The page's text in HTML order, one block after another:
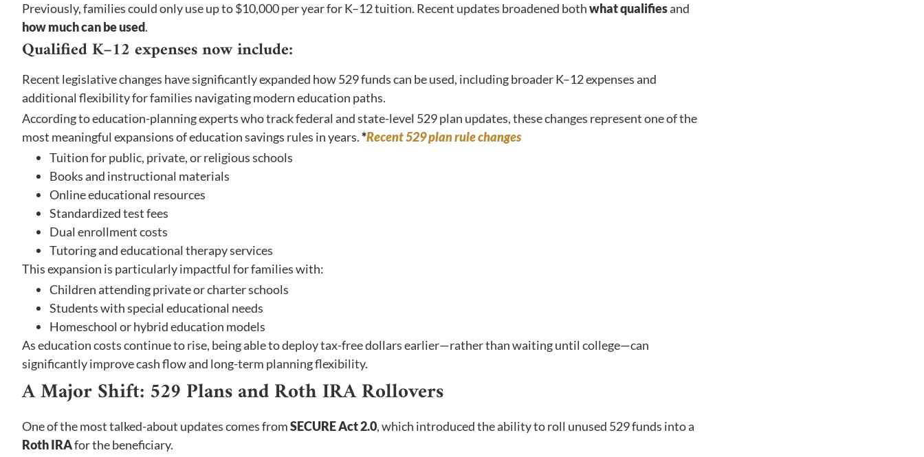
Previously, families could only use up to $10,000 per year for K–12 tuition. Recent updates broadened bothwhat qualifiesand
how much can be used.
Qualified K–12 expenses now include:
Recent legislative changes have significantly expanded how 529 funds can be used, including broader K–12 expenses and
additional flexibility for families navigating modern education paths.
According to education-planning experts who track federal and state-level 529 plan updates, these changes represent one of the
most meaningful expansions of education savings rules in years.*Recent 529 plan rule changes
Tuition for public, private, or religious schools
Books and instructional materials
Online educational resources
Standardized test fees
Dual enrollment costs
Tutoring and educational therapy services
This expansion is particularly impactful for families with:
Children attending private or charter schools
Students with special educational needs
Homeschool or hybrid education models
As education costs continue to rise, being able to deploy tax-free dollars earlier—rather than waiting until college—can
significantly improve cash flow and long-term planning flexibility.
A Major Shift: 529 Plans and Roth IRA Rollovers
One of the most talked-about updates comes fromSECURE Act 2.0, which introduced the ability to roll unused 529 funds into a
Roth IRAfor the beneficiary.